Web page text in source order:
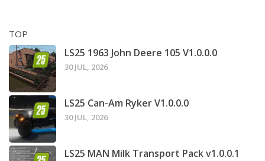
TOP
LS25 1963 John Deere 105 V1.0.0.0
30 JUL, 2026
LS25 Can-Am Ryker V1.0.0.0
30 JUL, 2026
LS25 MAN Milk Transport Pack v1.0.0.1